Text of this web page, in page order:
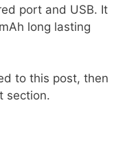
port and USB. It
long lasting
to this post, then
section.